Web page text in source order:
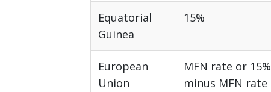
Equatorial
Guinea
15%
European
Union
MFN rate or 15%
minus MFN rate